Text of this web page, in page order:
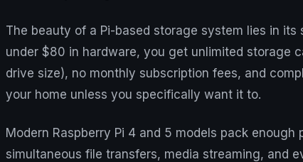
The beauty of a Pi-based storage system lies in
under $80 in hardware, you get unlimited storage
drive size), no monthly subscription fees, and
your home unless you specifically want it to.
Modern Raspberry Pi 4 and 5 models pack
simultaneous file transfers, media streaming, and